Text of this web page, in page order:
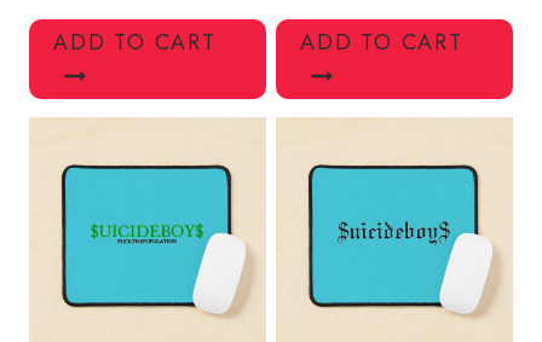
ADD TO CART ADD TO CART